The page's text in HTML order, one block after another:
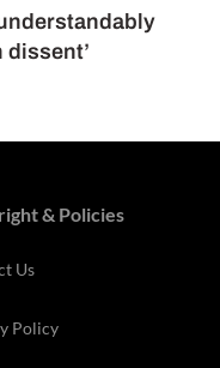
& Policies
Us
Policy